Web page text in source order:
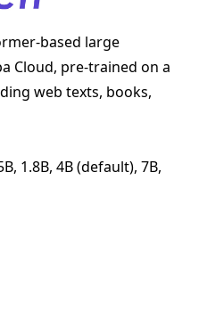
based large
Cloud, pre-trained on a
web texts, books,
1.8B, 4B (default), 7B,